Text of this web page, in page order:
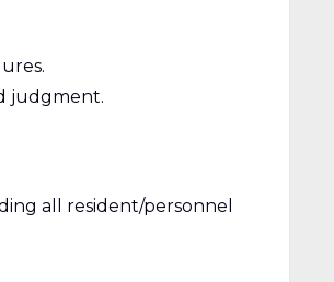
judgment.
all resident/personnel